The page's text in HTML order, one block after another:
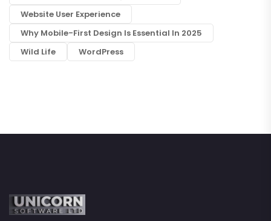
Website User Experience
Why Mobile-First Design Is Essential In 2025
Wild Life
WordPress